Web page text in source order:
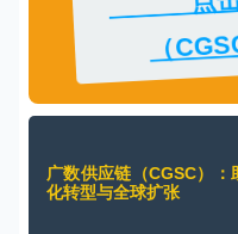
（
广数供应链（CGSC）
化转型与全球扩张